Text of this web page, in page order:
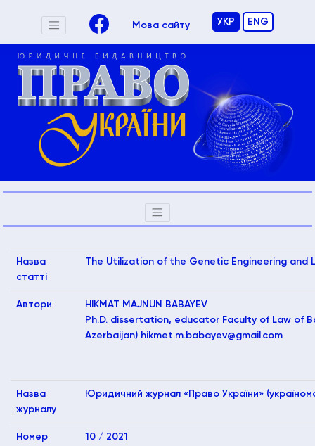
Мова сайту УКР ENG
Назва
статті
The Utilization of the Genetic Engineering and
Автори
HIKMAT MAJNUN BABAYEV
Ph.D. dissertation, educator Faculty of Law of
Azerbaijan) hikmet.m.babayev@gmail.com
Назва
журналу
Юридичний журнал «Право України»
Номер
10 / 2021